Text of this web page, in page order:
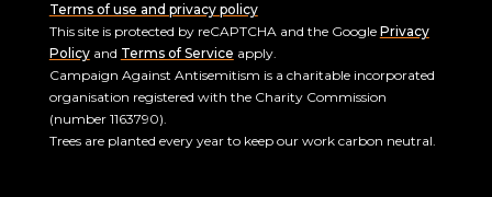
Terms of use and privacy policy
This site is protected by reCAPTCHA and the Google Privacy
Policyand Terms of Service apply.
Campaign Against Antisemitism is a charitable incorporated
organisation registered with the Charity Commission
(number 1163790).
Trees are planted every year to keep our work carbon neutral.